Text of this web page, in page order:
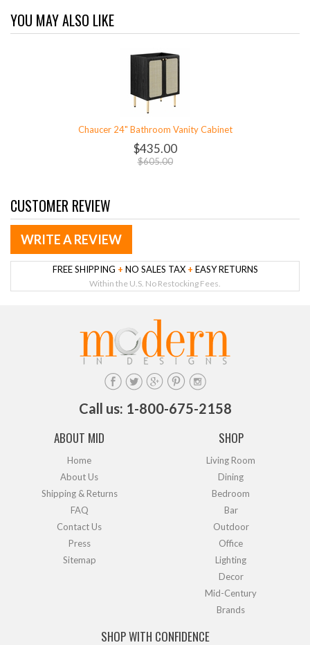
YOU MAY ALSO LIKE
Chaucer 24" Bathroom Vanity Cabinet
$435.00
$605.00
CUSTOMER REVIEW
WRITE A REVIEW
FREE SHIPPING + NO SALES TAX + EASY RETURNS
Within the U.S. No Restocking Fees.
Call us: 1-800-675-2158
ABOUT MID
Home
About Us
Shipping & Returns
FAQ
Contact Us
Press
Sitemap
SHOP
Living Room
Dining
Bedroom
Bar
Outdoor
Office
Lighting
Decor
Mid-Century
Brands
SHOP WITH CONFIDENCE